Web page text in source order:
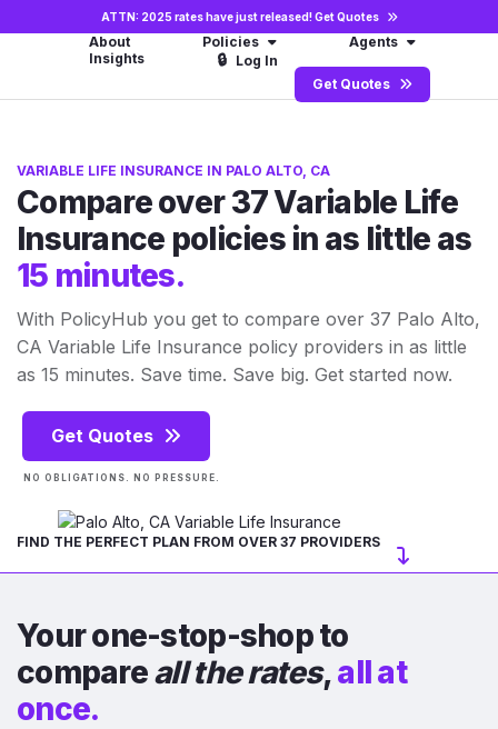
ATTN: 2025 rates have just released!Get Quotes
About Policies
Agents
Insights
🔒 Log In
Get Quotes
VARIABLE LIFE INSURANCE IN PALO ALTO, CA
Compare over 37 Variable Life
Insurance policies in as little as
15 minutes.
With PolicyHub you get to compare over 37 Palo Alto,
CA Variable Life Insurance policy providers in as little
as 15 minutes. Save time. Save big. Get started now.
Get Quotes
NO OBLIGATIONS. NO PRESSURE.
FIND THE PERFECT PLAN FROM OVER 37 PROVIDERS
Your one-stop-shop to
compareall the rates,all at
once.